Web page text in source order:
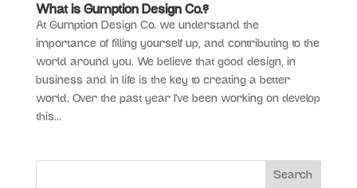
What is Gumption Design Co.?
At Gumption Design Co. we understand the
importance of filling yourself up, and contributing to the
world around you. We believe that good design, in
business and in life is the key to creating a better
world. Over the past year I’ve been working on develop
this...